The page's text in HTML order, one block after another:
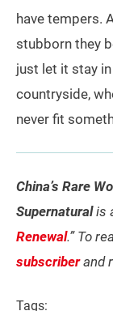
have tempers.
stubborn they
just let it stay
countryside,
never fit
China’s Rare
Supernaturalis
Renewal.” To
subscriberand
Tags: